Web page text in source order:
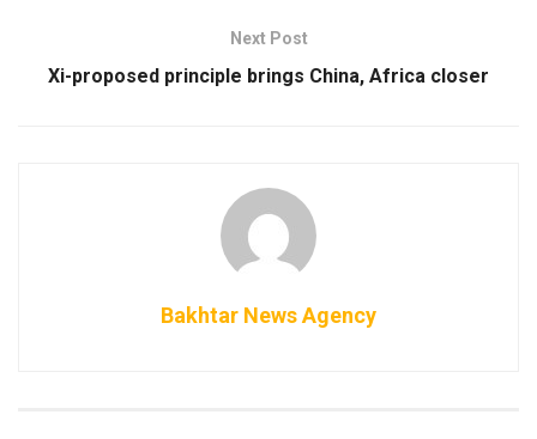
Next Post
Xi-proposed principle brings China, Africa closer
Bakhtar News Agency